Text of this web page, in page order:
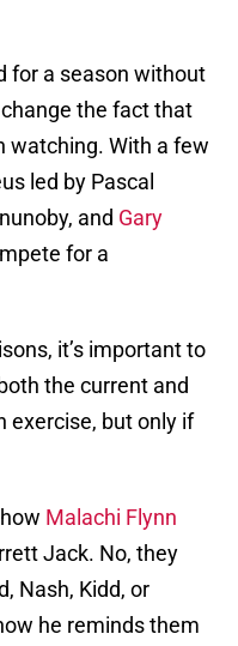
for a season without
the fact that
watching. With a few
led by Pascal
and Gary
for a
it’s important to
the current and
exercise, but only if
Malachi Flynn
Jack. No, they
Nash, Kidd, or
he reminds them